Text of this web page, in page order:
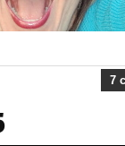
7